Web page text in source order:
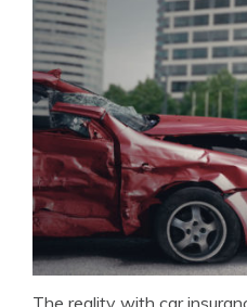
The reality with car